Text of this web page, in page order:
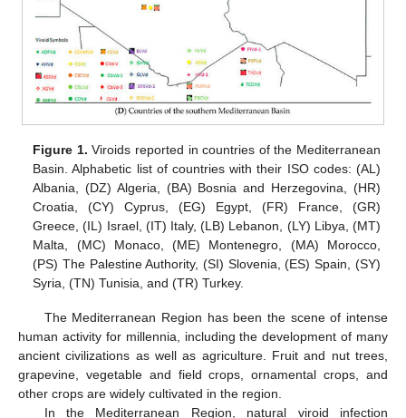
Figure 1. Viroids reported in countries of the Mediterranean
Basin. Alphabetic list of countries with their ISO codes: (AL)
Albania, (DZ) Algeria, (BA) Bosnia and Herzegovina, (HR)
Croatia, (CY) Cyprus, (EG) Egypt, (FR) France, (GR)
Greece, (IL) Israel, (IT) Italy, (LB) Lebanon, (LY) Libya, (MT)
Malta, (MC) Monaco, (ME) Montenegro, (MA) Morocco,
(PS) The Palestine Authority, (SI) Slovenia, (ES) Spain, (SY)
Syria, (TN) Tunisia, and (TR) Turkey.
The Mediterranean Region has been the scene of intense
human activity for millennia, including the development of many
ancient civilizations as well as agriculture. Fruit and nut trees,
grapevine, vegetable and field crops, ornamental crops, and
other crops are widely cultivated in the region.
In the Mediterranean Region, natural viroid infection